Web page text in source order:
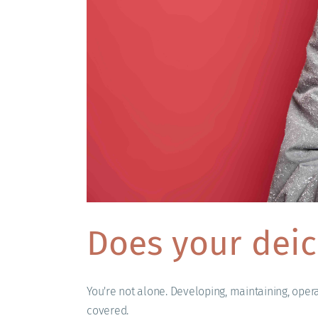
Does your
You're not alone. Developing, maintaining,
covered.